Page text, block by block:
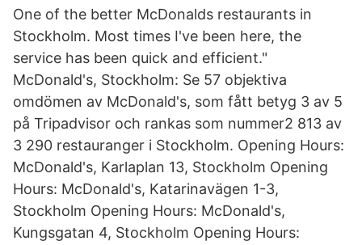
One of the better McDonalds restaurants in
Stockholm. Most times I've been here, the
service has been quick and efficient."
McDonald's, Stockholm: Se 57 objektiva
omdömen av McDonald's, som fått betyg 3 av 5
på Tripadvisor och rankas som nummer2 813 av
3 290 restauranger i Stockholm. Opening Hours:
McDonald's, Karlaplan 13, Stockholm Opening
Hours: McDonald's, Katarinavägen 1-3,
Stockholm Opening Hours: McDonald's,
Kungsgatan 4, Stockholm Opening Hours: